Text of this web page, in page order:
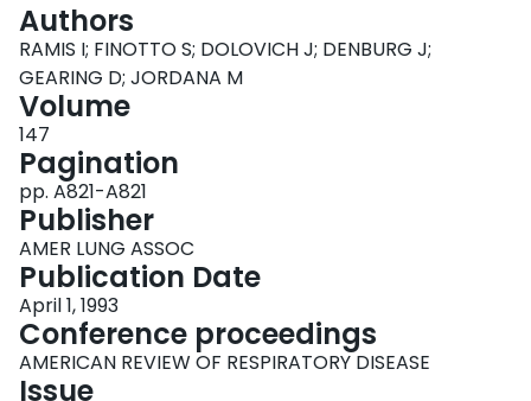
Authors
RAMIS I; FINOTTO S; DOLOVICH J; DENBURG J;
GEARING D; JORDANA M
Volume
147
Pagination
pp. A821-A821
Publisher
AMER LUNG ASSOC
Publication Date
April 1, 1993
Conference proceedings
AMERICAN REVIEW OF RESPIRATORY DISEASE
Issue